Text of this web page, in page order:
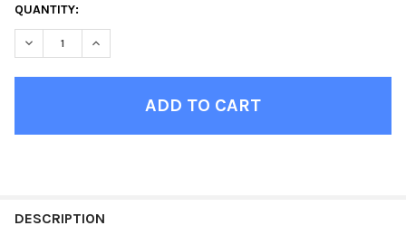
CURRENT
STOCK:
QUANTITY:
DECREASE QUANTITY OF SOFT GREEN DOT BEAN BAG CHAIRS
INCREASE QUANTITY OF SOFT GREEN DOT BEAN
YOUR
DESCRIPTION